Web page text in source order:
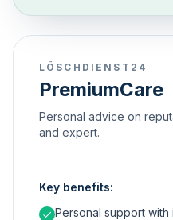
LÖSCHDIENST24
PremiumCare
Personal advice on
and expert.
Key benefits:
Personal support